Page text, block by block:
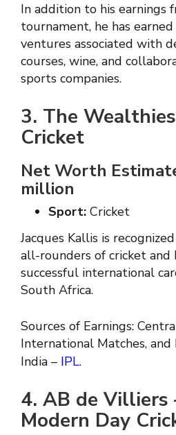
In addition to his earnings
tournament, he has
ventures associated with
courses, wine, and
sports companies.
3. The
Cricket
Net Worth
million
Sport: Cricket
Jacques Kallis is
all-rounders of cricket and
successful international
South Africa.
Sources of Earnings:
International Matches, and
India – IPL.
4. AB de
Modern Day